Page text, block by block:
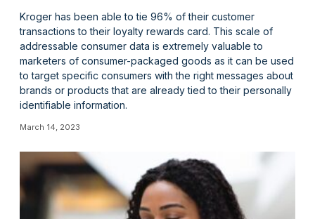
Kroger has been able to tie 96% of their customer
transactions to their loyalty rewards card. This scale of
addressable consumer data is extremely valuable to
marketers of consumer-packaged goods as it can be used
to target specific consumers with the right messages about
brands or products that are already tied to their personally
identifiable information.
March 14, 2023